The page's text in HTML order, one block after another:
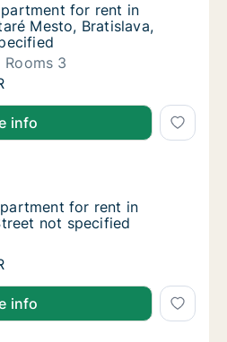
for rent in Bratislava
for rent in
Mesto, Bratislava,
Rooms 3
for rent in Bratislava
info
for rent in Bratislava,
for rent in Bratislava, Street
for rent in Bratislava,
for rent in
not specified
for rent in Bratislava,
info